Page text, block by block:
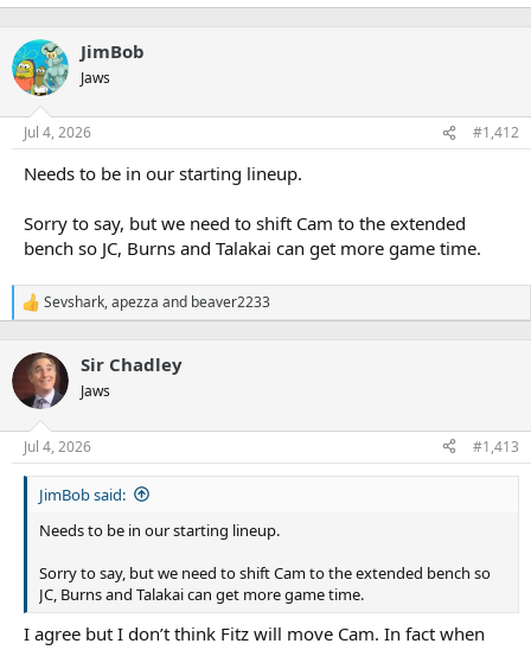
JimBob
Jaws
Jul 4, 2026 #1,412
Needs to be in our starting lineup.
Sorry to say, but we need to shift Cam to the extended
bench so JC, Burns and Talakai can get more game time.
R
c
i
n
s
Sevshark,apezza and beaver2233
Sir Chadley
Jaws
Jul 4, 2026 #1,413
JimBob said:
Needs to be in our starting lineup.
Sorry to say, but we need to shift Cam to the extended bench so
JC, Burns and Talakai can get more game time.
I agree but I don’t think Fitz will move Cam. In fact when